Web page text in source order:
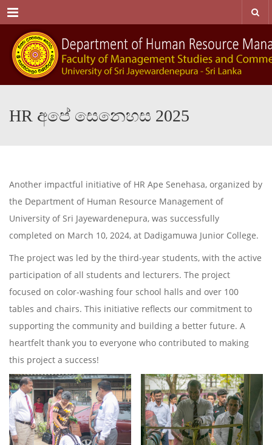
Menu
HR අපේ සෙනෙහස 2025
Another impactful initiative of HR Ape Senehasa, organized by
the Department of Human Resource Management of
University of Sri Jayewardenepura, was successfully
completed on March 10, 2024, at Dadigamuwa Junior College.
The project was led by the third-year students, with the active
participation of all students and lecturers. The project
focused on color-washing four school halls and over 100
tables and chairs. This initiative reflects our commitment to
supporting the community and building a better future. A
heartfelt thank you to everyone who contributed to making
this project a success!